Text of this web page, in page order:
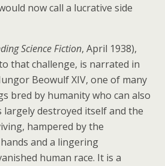
now call a lucrative side
Science Fiction, April 1938),
that challenge, is narrated in
Beowulf XIV, one of many
bred by humanity who can also
largely destroyed itself and the
hampered by the
and a lingering
human race. It is a